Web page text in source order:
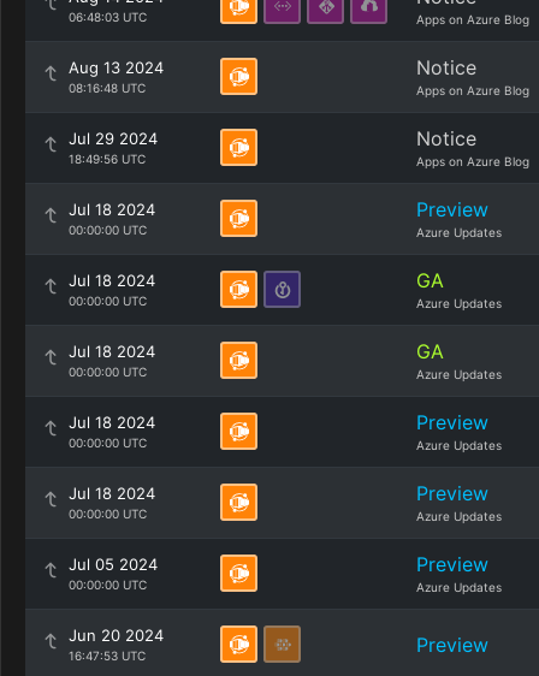
06:48:03 UTC Apps on Azure Blog
Aug 13 2024
08:16:48 UTC
Notice
Apps on Azure Blog
Jul 29 2024
18:49:56 UTC
Notice
Apps on Azure Blog
Jul 18 2024
00:00:00 UTC
Preview
Azure Updates
Jul 18 2024
00:00:00 UTC
GA
Azure Updates
Jul 18 2024
00:00:00 UTC
GA
Azure Updates
Jul 18 2024
00:00:00 UTC
Preview
Azure Updates
Jul 18 2024
00:00:00 UTC
Preview
Azure Updates
Jul 05 2024
00:00:00 UTC
Preview
Azure Updates
Jun 20 2024
16:47:53 UTC Preview